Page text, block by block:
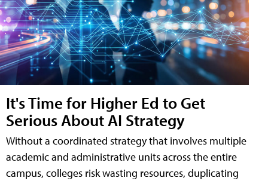
It's Time for Higher Ed to Get
Serious About AI Strategy
Without a coordinated strategy that involves multiple
academic and administrative units across the entire
campus, colleges risk wasting resources, duplicating